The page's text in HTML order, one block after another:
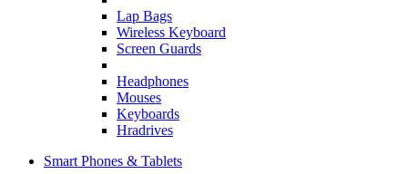
Lap Bags
Wireless Keyboard
Screen Guards
Headphones
Mouses
Keyboards
Hradrives
Smart Phones & Tablets